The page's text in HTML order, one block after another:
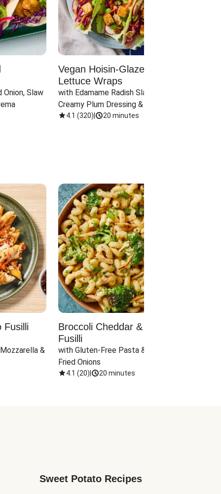
Onion, Slaw
Vegan Hoisin-Glazed Tofu
Lettuce Wraps
with Edamame Radish Slaw in
Creamy Plum Dressing & Crispy
Onions
4.1 (320) 20 minutes
Fusilli
&
Broccoli Cheddar & Jalapeño
Fusilli
with Gluten-Free Pasta & Crispy
Fried Onions
4.1 (20) 20 minutes
Sweet Potato Recipes